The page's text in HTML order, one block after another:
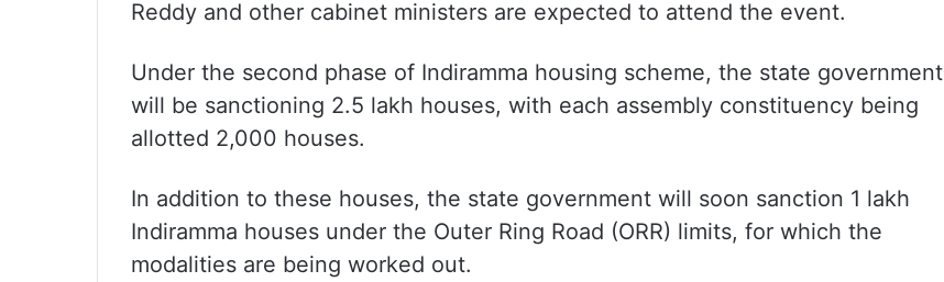
Reddy and other cabinet ministers are expected to attend the event.
Under the second phase of Indiramma housing scheme, the state government
will be sanctioning 2.5 lakh houses, with each assembly constituency being
allotted 2,000 houses.
In addition to these houses, the state government will soon sanction 1 lakh
Indiramma houses under the Outer Ring Road (ORR) limits, for which the
modalities are being worked out.